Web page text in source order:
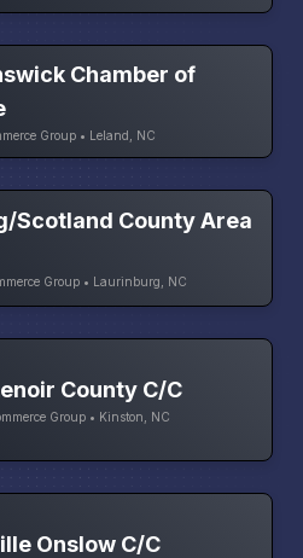
Chamber of
Group • Leland, NC
Scotland County Area
Group • Laurinburg, NC
County C/C
Group • Kinston, NC
Onslow C/C